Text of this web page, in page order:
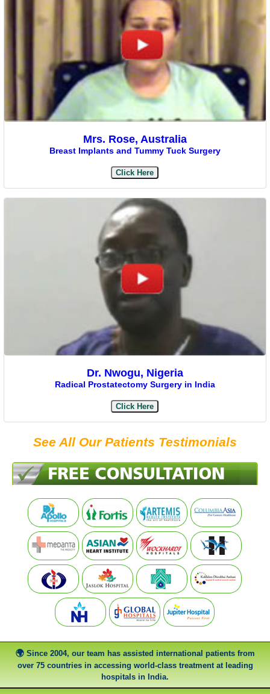
Mrs. Rose, Australia
Breast Implants and Tummy Tuck Surgery
Click Here
Dr. Nwogu, Nigeria
Radical Prostatectomy Surgery in India
Click Here
See All Our Patients Testimonials
Since 2004, our team has assisted international patients from
over 75 countries in accessing world-class treatment at leading
hospitals in India.